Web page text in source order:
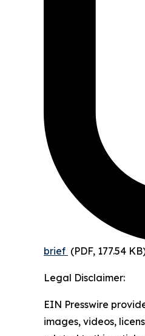
brief (PDF, 177.54
Legal Disclaimer:
EIN Presswire
images, videos,